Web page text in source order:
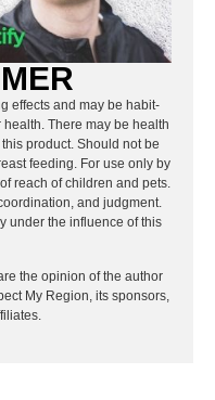
effects and may be habit-
There may be health
product. Should not be
feeding. For use only by
reach of children and pets.
and judgment.
under the influence of this
the opinion of the author
My Region, its sponsors,